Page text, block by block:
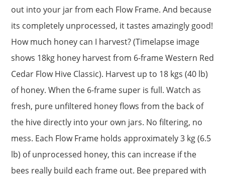
out into your jar from each Flow Frame. And because
its completely unprocessed, it tastes amazingly good!
How much honey can I harvest? (Timelapse image
shows 18kg honey harvest from 6-frame Western Red
Cedar Flow Hive Classic). Harvest up to 18 kgs (40 lb)
of honey. When the 6-frame super is full. Watch as
fresh, pure unfiltered honey flows from the back of
the hive directly into your own jars. No filtering, no
mess. Each Flow Frame holds approximately 3 kg (6.5
lb) of unprocessed honey, this can increase if the
bees really build each frame out. Bee prepared with